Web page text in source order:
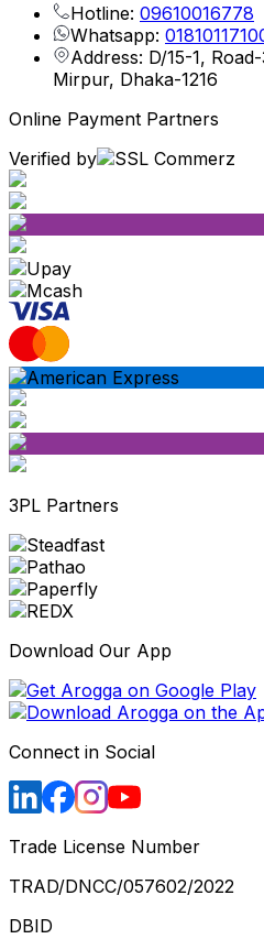
Hotline: 09610016778
Whatsapp:
Address: D/15-1,
Mirpur, Dhaka-1216
Online Payment Partners
Verified by
3PL Partners
Download Our App
Connect in Social
Trade License Number
TRAD/DNCC/057602/2022
DBID